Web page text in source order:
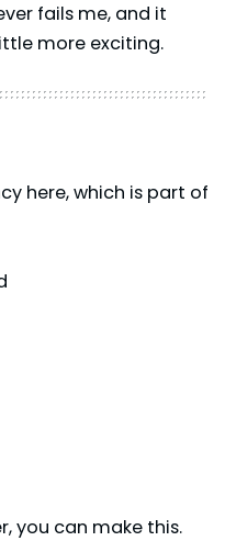
fails me, and it
more exciting.
here, which is part of
you can make this.